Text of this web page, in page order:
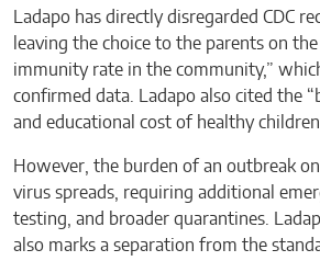
Ladapo has directly disregarded CDC
leaving the choice to the parents on
immunity rate in the community,”
confirmed data. Ladapo also cited the
and educational cost of healthy
However, the burden of an outbreak
virus spreads, requiring additional
testing, and broader quarantines.
also marks a separation from the